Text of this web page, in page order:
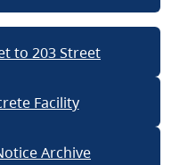
to 203 Street
Facility
Archive